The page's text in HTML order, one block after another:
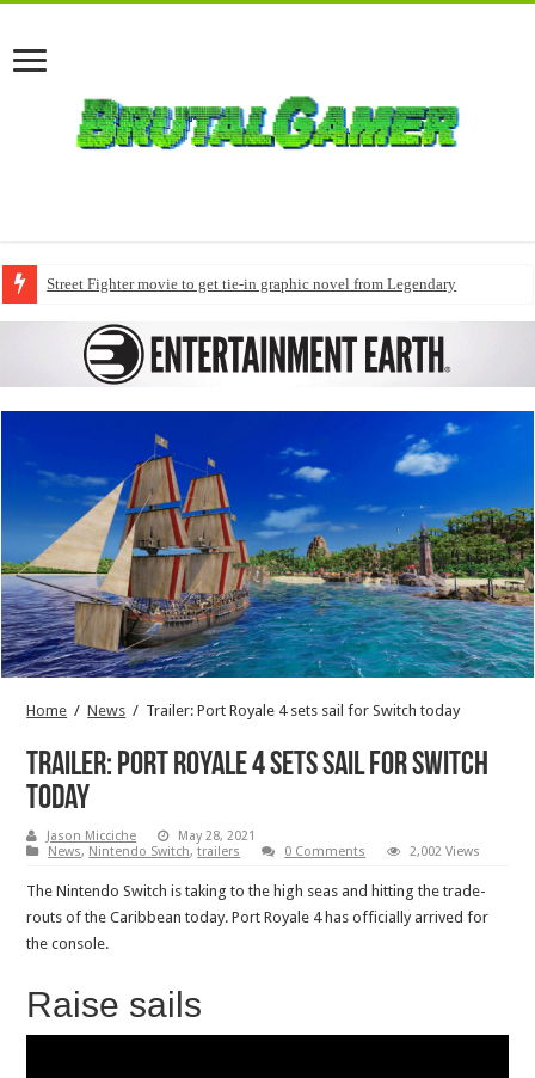
Street Fighter movie to get tie-in graphic novel from Legendary
Home / News / Trailer: Port Royale 4 sets sail for Switch today
Trailer: Port Royale 4 sets sail for Switch
today
Jason Micciche
May 28, 2021
News, Nintendo Switch,trailers 0 Comments 2,002 Views
The Nintendo Switch is taking to the high seas and hitting the trade-
routs of the Caribbean today. Port Royale 4 has officially arrived for
the console.
Raise sails